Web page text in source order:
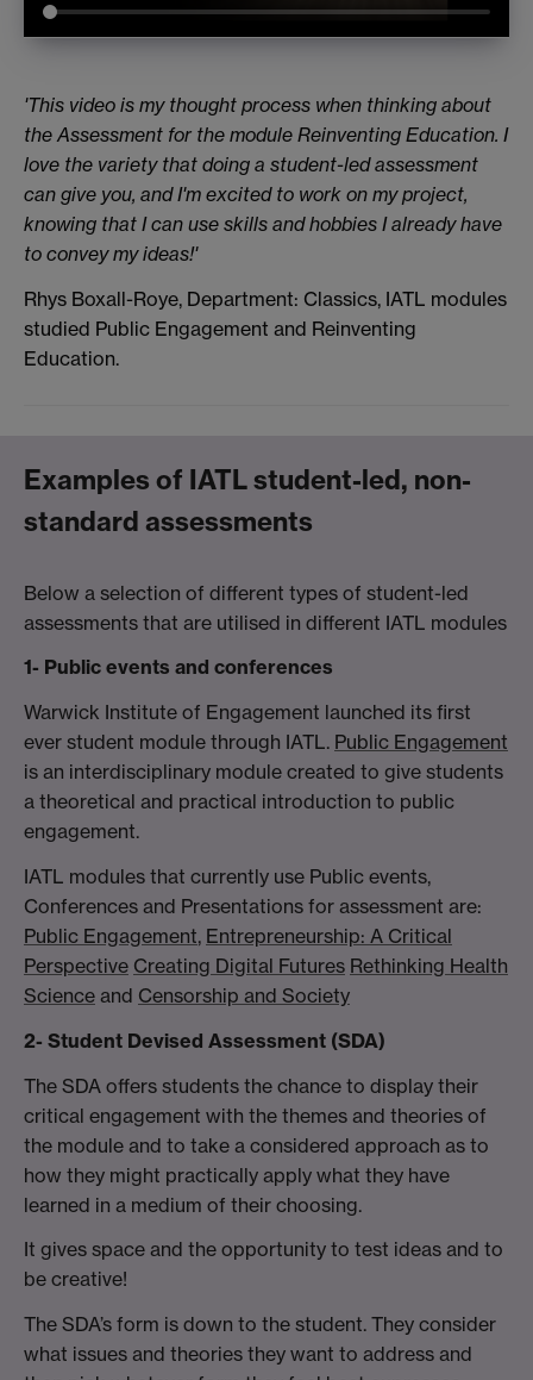
'This video is my thought process when thinking about
the Assessment for the module Reinventing Education. I
love the variety that doing a student-led assessment
can give you, and I'm excited to work on my project,
knowing that I can use skills and hobbies I already have
to convey my ideas!'
Rhys Boxall-Roye, Department: Classics, IATL modules
studied Public Engagement and Reinventing
Education.
Examples of IATL student-led, non-
standard assessments
Below a selection of different types of student-led
assessments that are utilised in different IATL modules
1- Public events and conferences
Warwick Institute of Engagement launched its first
ever student module through IATL. Public Engagement
is an interdisciplinary module created to give students
a theoretical and practical introduction to public
engagement.
IATL modules that currently use Public events,
Conferences and Presentations for assessment are:
Public Engagement, Entrepreneurship: A Critical
Perspective Creating Digital Futures Rethinking Health
Science and Censorship and Society
2- Student Devised Assessment (SDA)
The SDA offers students the chance to display their
critical engagement with the themes and theories of
the module and to take a considered approach as to
how they might practically apply what they have
learned in a medium of their choosing.
It gives space and the opportunity to test ideas and to
be creative!
The SDA’s form is down to the student. They consider
what issues and theories they want to address and